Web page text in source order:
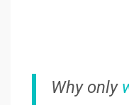
Why only